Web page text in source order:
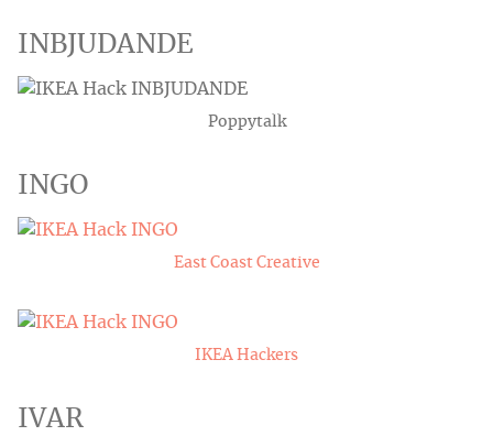
INBJUDANDE
Poppytalk
INGO
East Coast Creative
IKEA Hackers
IVAR